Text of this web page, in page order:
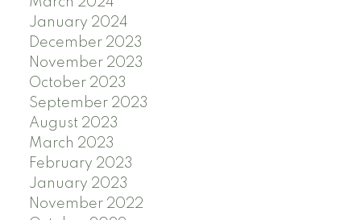
January 2024
December 2023
November 2023
October 2023
September 2023
August 2023
March 2023
February 2023
January 2023
November 2022